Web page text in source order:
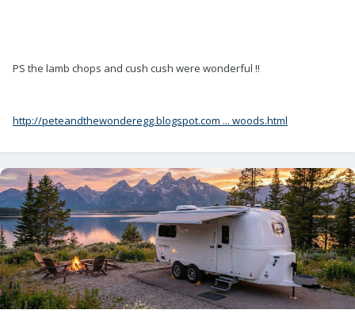
PS the lamb chops and cush cush were wonderful !!
http://peteandthewonderegg.blogspot.com ... woods.html